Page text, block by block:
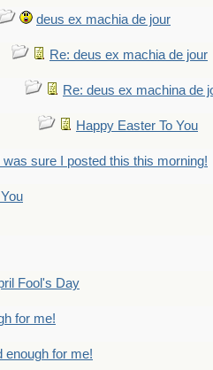
deus ex machia de jour
Re: deus ex machia de jour
Re: deus ex machina de
Happy Easter To You
I was sure I posted this this morning!
Fool's Day
for me!
enough for me!